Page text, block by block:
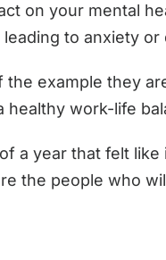
on your mental
to anxiety or
example they
work-life
a year that felt
the people who